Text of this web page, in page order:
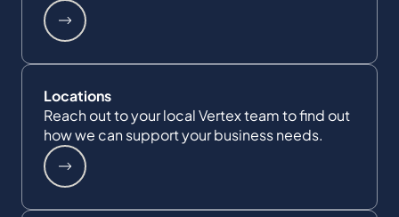
Locations
Reach out to your local Vertex team to find out
how we can support your business needs.